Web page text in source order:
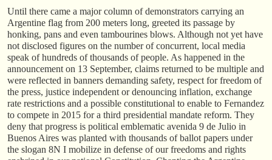
Until there came a major column of demonstrators carrying an
Argentine flag from 200 meters long, greeted its passage by
honking, pans and even tambourines blows. Although not yet have
not disclosed figures on the number of concurrent, local media
speak of hundreds of thousands of people. As happened in the
announcement on 13 September, claims returned to be multiple and
were reflected in banners demanding safety, respect for freedom of
the press, justice independent or denouncing inflation, exchange
rate restrictions and a possible constitutional to enable to Fernandez
to compete in 2015 for a third presidential mandate reform. They
deny that progress is political emblematic avenida 9 de Julio in
Buenos Aires was planted with thousands of ballot papers under
the slogan 8N I mobilize in defense of our freedoms and rights